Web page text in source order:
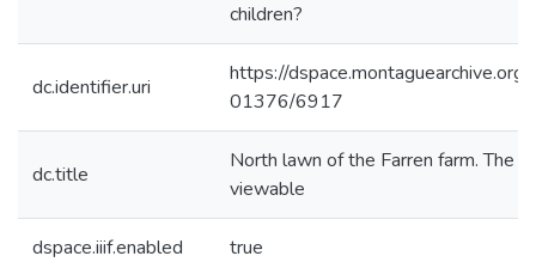
children?
dc.identifier.uri
https://
01376/6917
dc.title
North lawn of the Farren farm. The
viewable
dspace.iiif.enabled true